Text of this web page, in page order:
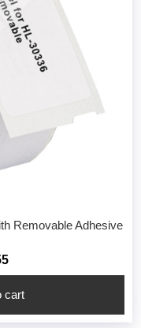
Removable Adhesive